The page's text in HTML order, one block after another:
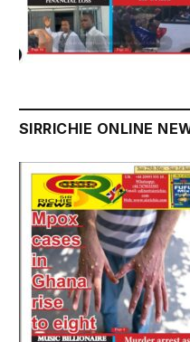
SIRRICHIE ONLINE